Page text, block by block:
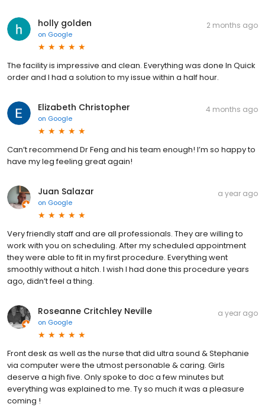
holly golden
on Google
2 months ago
The facility is impressive and clean. Everything was done In Quick
order and I had a solution to my issue within a half hour.
Elizabeth Christopher
on Google
4 months ago
Can’t recommend Dr Feng and his team enough! I’m so happy to
have my leg feeling great again!
Juan Salazar
on Google
a year ago
Very friendly staff and are all professionals. They are willing to
work with you on scheduling. After my scheduled appointment
they were able to fit in my first procedure. Everything went
smoothly without a hitch. I wish I had done this procedure years
ago, didn’t feel a thing.
Roseanne Critchley Neville
on Google
a year ago
Front desk as well as the nurse that did ultra sound & Stephanie
via computer were the utmost personable & caring. Girls
deserve a high five. Only spoke to doc a few minutes but
everything was explained to me. Ty so much it was a pleasure
coming !